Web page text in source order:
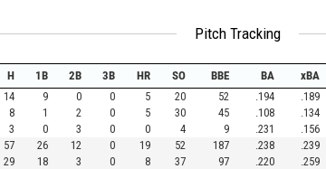
Pitch Tracking
H 1B 2B 3B HR SO BBE BA xBA
14 9 0 0 5 20 52 .194 .189
8 1 2 0 5 30 45 .108 .134
3 0 3 0 0 4 9 .231 .156
57 26 12 0 19 52 187 .238 .239
29 18 3 0 8 37 97 .220 .259